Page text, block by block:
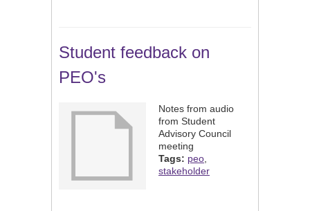
Student feedback on
PEO's
Notes from audio
from Student
Advisory Council
meeting
Tags: peo
stakeholder